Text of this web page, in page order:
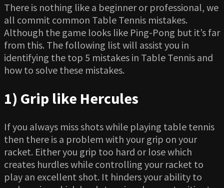
There is nothing like a beginner or professional, we
all commit common Table Tennis mistakes.
Although the game looks like Ping-Pong but it’s far
from this. The following list will assist you in
identifying the top 5 mistakes in Table Tennis and
how to solve these mistakes.
1) Grip like Hercules
If you always miss shots while playing table tennis
then there is a problem with your grip on your
racket. Either you grip too hard or lose which
creates hurdles while controlling your racket to
play an excellent shot. It hinders your ability to